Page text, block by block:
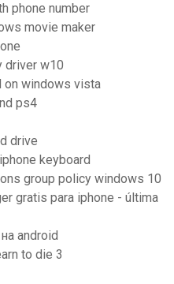
phone number
movie maker
driver w10
on windows vista
ps4
drive
keyboard
group policy windows 10
gratis para iphone - última
android
to die 3